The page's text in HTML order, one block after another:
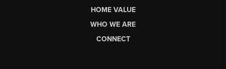
HOME VALUE
WHO WE ARE
CONNECT